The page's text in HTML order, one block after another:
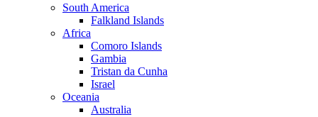
South America
Falkland Islands
Africa
Comoro Islands
Gambia
Tristan da Cunha
Israel
Oceania
Australia